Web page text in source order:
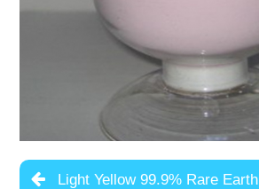
Light Yellow 99.9% Rare